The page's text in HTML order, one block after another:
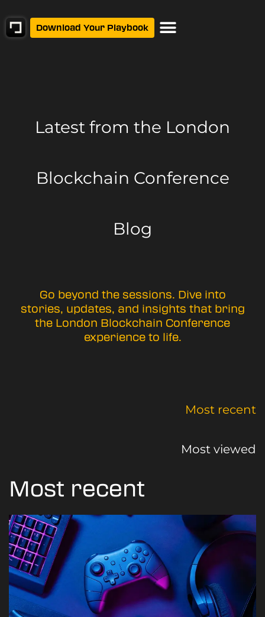
Download Your Playbook
Latest from the London
Blockchain Conference
Blog
Go beyond the sessions. Dive into
stories, updates, and insights that bring
the London Blockchain Conference
experience to life.
Most recent
Most viewed
Most recent